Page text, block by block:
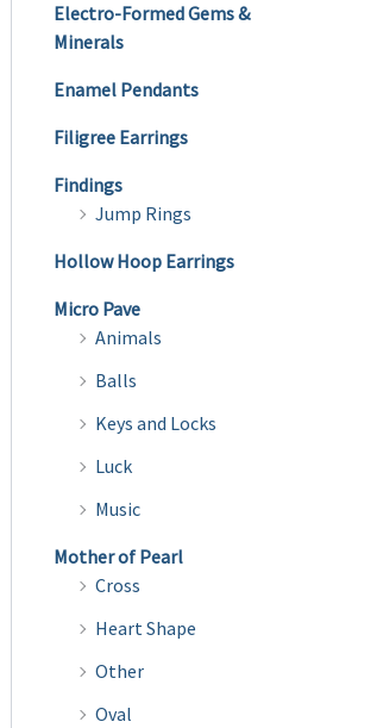
Electro-Formed Gems &
Minerals
Enamel Pendants
Filigree Earrings
Findings
Jump Rings
Hollow Hoop Earrings
Micro Pave
Animals
Balls
Keys and Locks
Luck
Music
Mother of Pearl
Cross
Heart Shape
Other
Oval